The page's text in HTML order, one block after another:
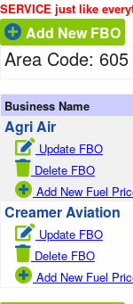
SERVICE just like
Add New FBO
Area Code: 605
Business Name
Agri Air
Update FBO
Delete FBO
Add New Fuel
Creamer Aviation
Update FBO
Delete FBO
Add New Fuel